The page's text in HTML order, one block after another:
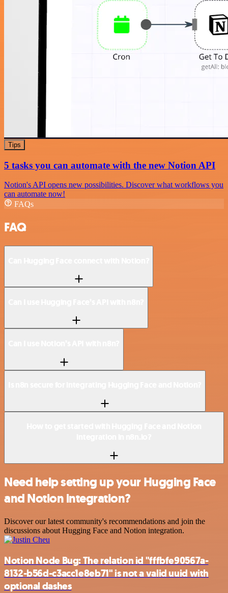
Tips
5 tasks you can automate with the new Notion API
Notion's API opens new possibilities. Discover what workflows you
can automate now!
FAQs
FAQ
Need help setting up your Hugging Face
and Notion integration?
Discover our latest community's recommendations and join the
discussions about Hugging Face and Notion integration.
Notion Node Bug: The relation id "fffbfe90567a-
8132-b56d-c3acc1e8eb71" is not a valid uuid with
optional dashes